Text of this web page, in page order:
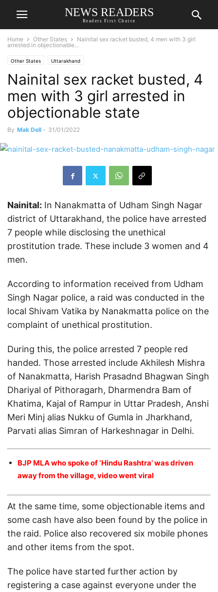
NEWS READERS
Readers First Choice
Home Other States
Nainital sex racket busted, 4 men with 3 girl
arrested in objectionable...
Other States Uttarakhand
Nainital sex racket busted, 4
men with 3 girl arrested in
objectionable state
By Mak Dell - 31/01/2022
Nainital: In Nanakmatta of Udham Singh Nagar
district of Uttarakhand, the police have arrested
7 people while disclosing the unethical
prostitution trade. These include 3 women and 4
men.
According to information received from Udham
Singh Nagar police, a raid was conducted in the
local Shivam Vatika by Nanakmatta police on the
complaint of unethical prostitution.
During this, the police arrested 7 people red
handed. Those arrested include Akhilesh Mishra
of Nanakmatta, Harish Prasadnd Bhagwan Singh
Dhariyal of Pithoragarh, Dharmendra Bam of
Khatima, Kajal of Rampur in Uttar Pradesh, Anshi
Meri Minj alias Nukku of Gumla in Jharkhand,
Parvati alias Simran of Harkeshnagar in Delhi.
BJP MLA who spoke of ‘Hindu Rashtra’ was driven
away from the village, video went viral
At the same time, some objectionable items and
some cash have also been found by the police in
the raid. Police also recovered six mobile phones
and other items from the spot.
The police have started further action by
registering a case against everyone under the